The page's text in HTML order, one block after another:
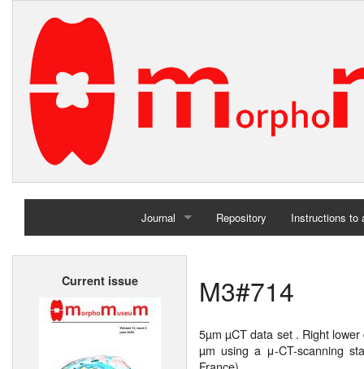
Journal
Home
Repository Instructions to
Current issue M3#714
5µm µCT data set . Right
µm using a μ-CT-scanning